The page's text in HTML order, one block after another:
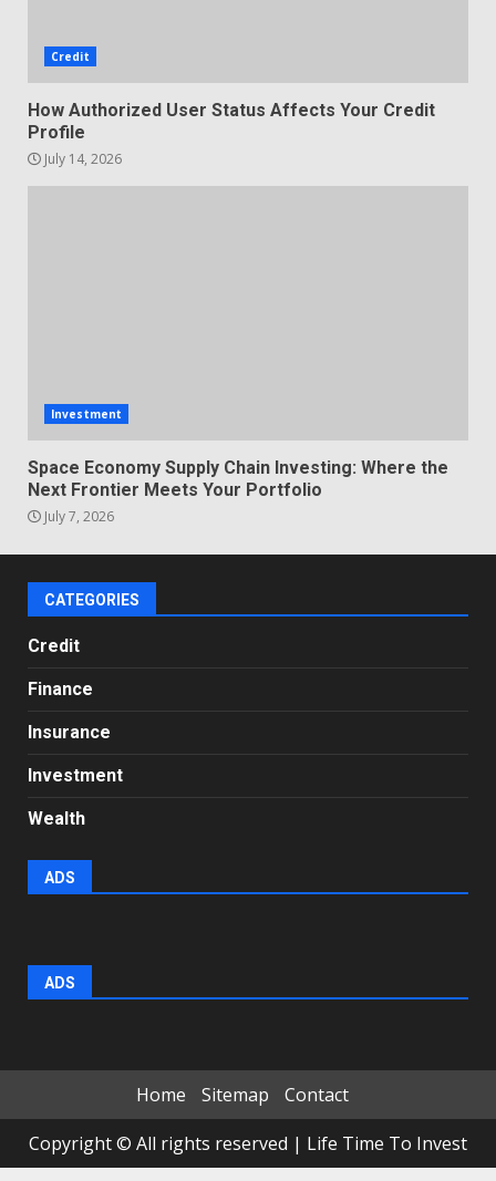
Credit
How Authorized User Status Affects Your Credit
Profile
July 14, 2026
Investment
Space Economy Supply Chain Investing: Where the
Next Frontier Meets Your Portfolio
July 7, 2026
CATEGORIES
Credit
Finance
Insurance
Investment
Wealth
ADS
ADS
Home Sitemap
Contact
Copyright © All rights reserved | Life Time To Invest